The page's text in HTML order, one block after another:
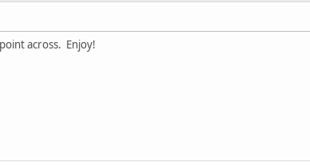
across. Enjoy!